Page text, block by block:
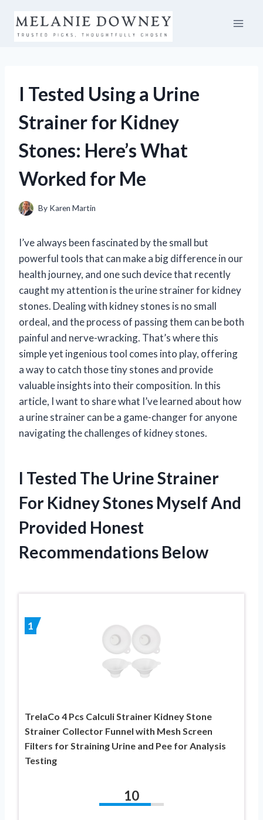
content
I Tested Using a Urine
Strainer for Kidney
Stones: Here’s What
Worked for Me
By Karen Martin
I’ve always been fascinated by the small but
powerful tools that can make a big difference in our
health journey, and one such device that recently
caught my attention is the urine strainer for kidney
stones. Dealing with kidney stones is no small
ordeal, and the process of passing them can be both
painful and nerve-wracking. That’s where this
simple yet ingenious tool comes into play, offering
a way to catch those tiny stones and provide
valuable insights into their composition. In this
article, I want to share what I’ve learned about how
a urine strainer can be a game-changer for anyone
navigating the challenges of kidney stones.
I Tested The Urine Strainer
For Kidney Stones Myself And
Provided Honest
Recommendations Below
1
TrelaCo 4 Pcs Calculi Strainer Kidney Stone
Strainer Collector Funnel with Mesh Screen
Filters for Straining Urine and Pee for Analysis
Testing
10